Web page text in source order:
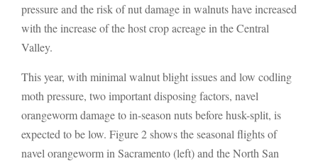
pressure and the risk of nut damage in walnuts have increased
with the increase of the host crop acreage in the Central
Valley.
This year, with minimal walnut blight issues and low codling
moth pressure, two important disposing factors, navel
orangeworm damage to in-season nuts before husk-split, is
expected to be low. Figure 2 shows the seasonal flights of
navel orangeworm in Sacramento (left) and the North San